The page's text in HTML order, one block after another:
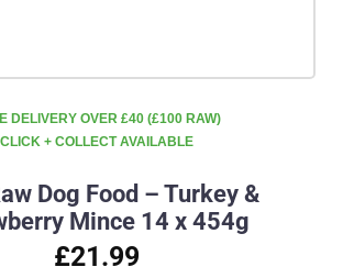
DELIVERY OVER £40 (£100 RAW)
CLICK + COLLECT AVAILABLE
Dog Food – Turkey &
Mince 14 x 454g
£21.99